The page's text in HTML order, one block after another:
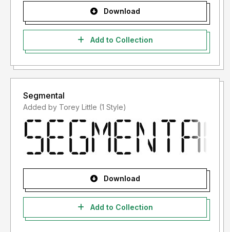
Download
Add to Collection
Segmental
Added by Torey Little (1 Style)
Download
Add to Collection